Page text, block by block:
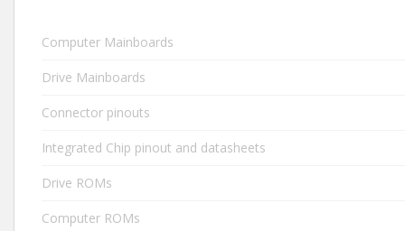
Computer Mainboards
Drive Mainboards
Connector pinouts
Integrated Chip pinout and datasheets
Drive ROMs
Computer ROMs